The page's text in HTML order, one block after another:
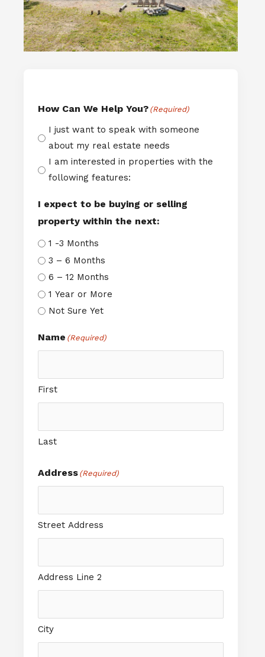
How Can We Help You? (Required)
I just want to speak with someone
about my real estate needs
I am interested in properties with the
following features:
I expect to be buying or selling
property within the next:
1 -3 Months
3 – 6 Months
6 – 12 Months
1 Year or More
Not Sure Yet
Name (Required)
First
Last
Address (Required)
Street Address
Address Line 2
City